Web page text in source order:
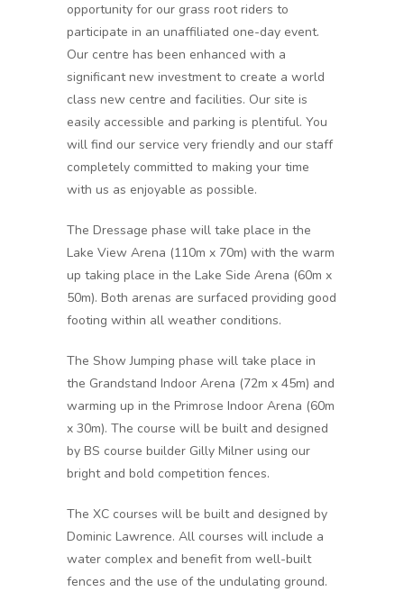
opportunity for our grass root riders to
participate in an unaffiliated one-day event.
Our centre has been enhanced with a
significant new investment to create a world
class new centre and facilities. Our site is
easily accessible and parking is plentiful. You
will find our service very friendly and our staff
completely committed to making your time
with us as enjoyable as possible.
The Dressage phase will take place in the
Lake View Arena (110m x 70m) with the warm
up taking place in the Lake Side Arena (60m x
50m). Both arenas are surfaced providing good
footing within all weather conditions.
The Show Jumping phase will take place in
the Grandstand Indoor Arena (72m x 45m) and
warming up in the Primrose Indoor Arena (60m
x 30m). The course will be built and designed
by BS course builder Gilly Milner using our
bright and bold competition fences.
The XC courses will be built and designed by
Dominic Lawrence. All courses will include a
water complex and benefit from well-built
fences and the use of the undulating ground.